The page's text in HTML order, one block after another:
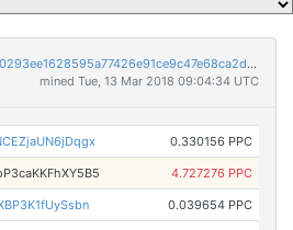
f698b26186a158916b04ce90293ee1628595a77426e91ce9c47e68ca2d643ad1
mined Tue, 13 Mar 2018 09:04:34 UTC
0.330156 PPC
4.727276 PPC
0.039654 PPC